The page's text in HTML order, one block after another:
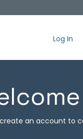
Log In
an account to